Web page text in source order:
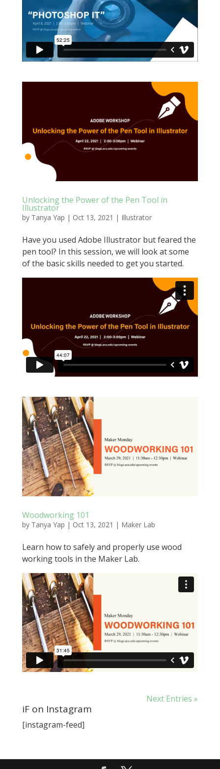
Unlocking the Power of the Pen Tool in
Illustrator
by Tanya Yap | Oct 13, 2021 | Illustrator
Have you used Adobe Illustrator but feared the
pen tool? In this session, we will look at some
of the basic skills needed to get you started.
Woodworking 101
by Tanya Yap | Oct 13, 2021 | Maker Lab
Learn how to safely and properly use wood
working tools in the Maker Lab.
Next Entries »
iF on Instagram
[instagram-feed]